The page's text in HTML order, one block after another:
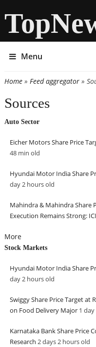
Menu
You are here
Home» Feed aggregator»
Sources
Auto Sector
Eicher Motors Share Price
48 min old
Hyundai Motor India Share
day 2 hoursold
Mahindra & Mahindra Share
Execution Remains Strong:
More
Stock Markets
Hyundai Motor India Share
day 2 hoursold
Swiggy Share Price Target at
on Food Delivery Major 1
Karnataka Bank Share Price
Research 2 days 2 hoursold